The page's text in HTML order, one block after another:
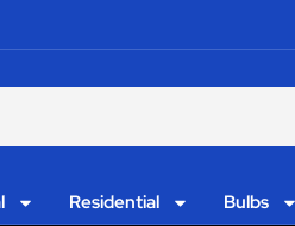
Residential Bulbs